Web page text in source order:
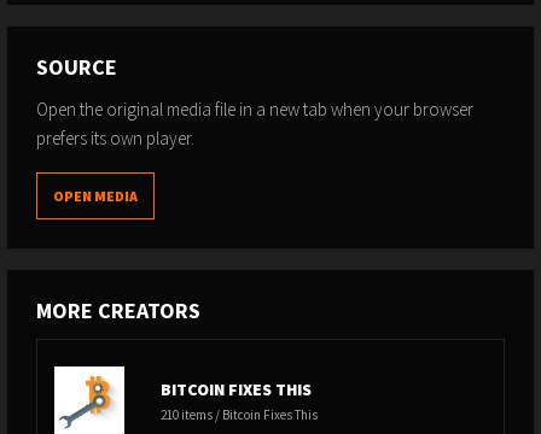
SOURCE
Open the original media file in a new tab when your browser
prefers its own player.
OPEN MEDIA
MORE CREATORS
BITCOIN FIXES THIS
210 items / Bitcoin Fixes This